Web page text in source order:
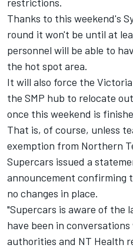
Thanks to this weekend's
round it won't be until at
personnel will be able to
the hot spot area.
It will also force the
the SMP hub to relocate
once this weekend is
That is, of course, unless
exemption from Northern
Supercars issued a
announcement confirming
no changes in place.
"Supercars is aware of the
have been in
authorities and NT Health